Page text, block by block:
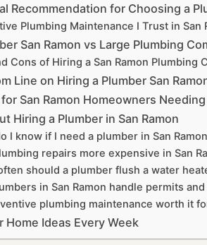
Recommendation for Choosing a
Plumbing Maintenance I Trust in San
San Ramon vs Large Plumbing
Cons of Hiring a San Ramon Plumbing
Line on Hiring a Plumber San
San Ramon Homeowners
Hiring a Plumber in San Ramon
I know if I need a plumber in San
repairs more expensive in San
should a plumber flush a water
in San Ramon handle permits
plumbing maintenance worth it
Home Ideas Every Week